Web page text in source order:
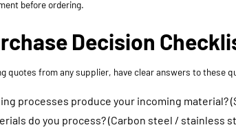
before ordering.
Decision
quotes from any supplier, have clear answers to these
processes produce your incoming material?
do you process? (Carbon steel / stainless